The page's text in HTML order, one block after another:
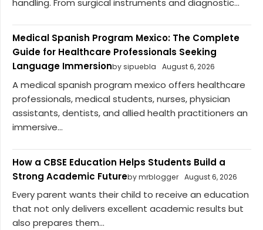
handling. From surgical instruments and diagnostic...
Medical Spanish Program Mexico: The Complete
Guide for Healthcare Professionals Seeking
Language Immersionby sipuebla August 6, 2026
A medical spanish program mexico offers healthcare
professionals, medical students, nurses, physician
assistants, dentists, and allied health practitioners an
immersive...
How a CBSE Education Helps Students Build a
Strong Academic Futureby mrblogger August 6, 2026
Every parent wants their child to receive an education
that not only delivers excellent academic results but
also prepares them...